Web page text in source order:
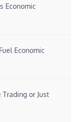
Economic
Economic
Trading or Just